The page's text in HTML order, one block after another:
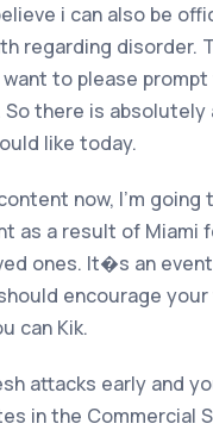
i can also be
regarding
to please
there is
like today.
now, I’m
as a result of Miami
ones. It�s an
encourage
can Kik.
attacks early and
in the Commercial